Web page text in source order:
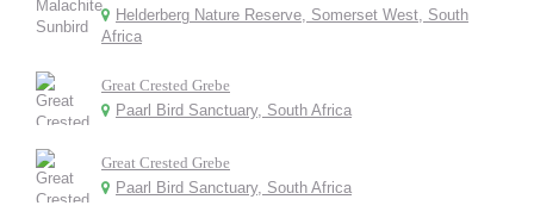
Helderberg Nature Reserve, Somerset West, South
Africa
Great Crested Grebe
Paarl Bird Sanctuary, South Africa
Great Crested Grebe
Paarl Bird Sanctuary, South Africa